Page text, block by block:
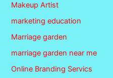
Makeup Artist
marketing education
Marriage garden
marriage garden near me
Online Branding Servics